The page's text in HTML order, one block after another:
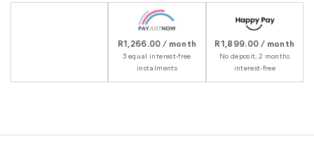
R1,266.00 / month
3 equal interest-free
instalments
R1,899.00 / month
No deposit, 2 months
interest-free